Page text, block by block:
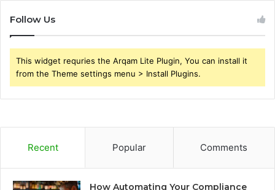
Follow Us
This widget requries the Arqam Lite Plugin, You can install it
from the Theme settings menu > Install Plugins.
Recent Popular Comments
How Automating Your Compliance